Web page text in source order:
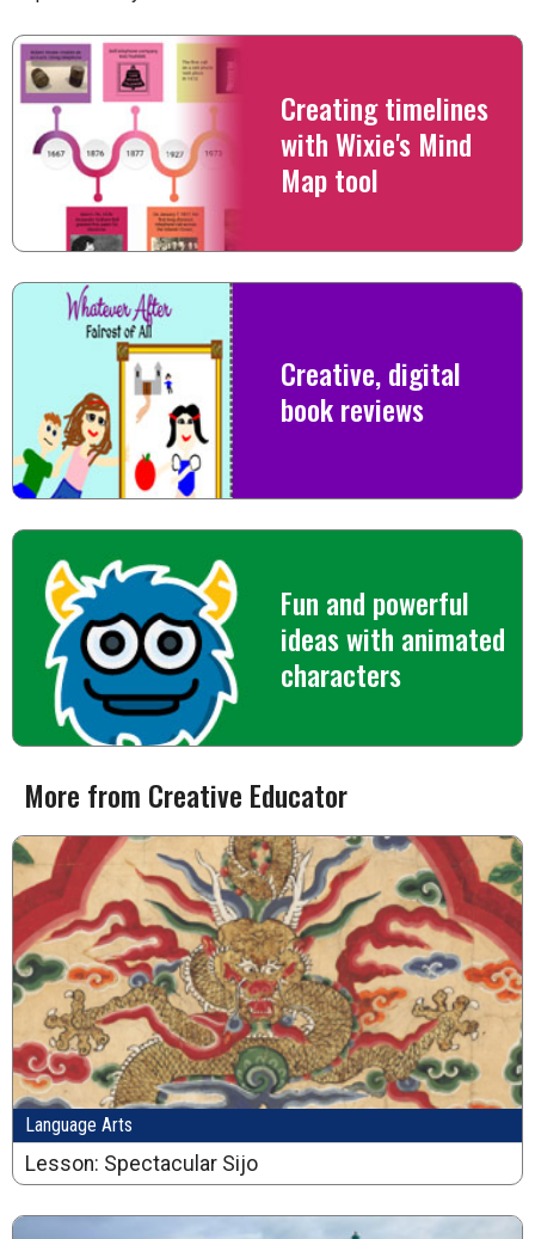
Creating timelines
with Wixie's Mind
Map tool
Creative, digital
book reviews
Fun and powerful
ideas with animated
characters
More from Creative Educator
Language Arts
Lesson: Spectacular Sijo